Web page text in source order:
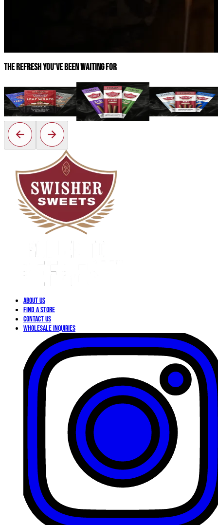
The refresh you've been waiting for
Leaf Wraps Classic
View Now
Mini
About Us
Find a Store
Contact Us
Wholesale Inquiries